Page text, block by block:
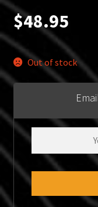
$48.95
Out of stock